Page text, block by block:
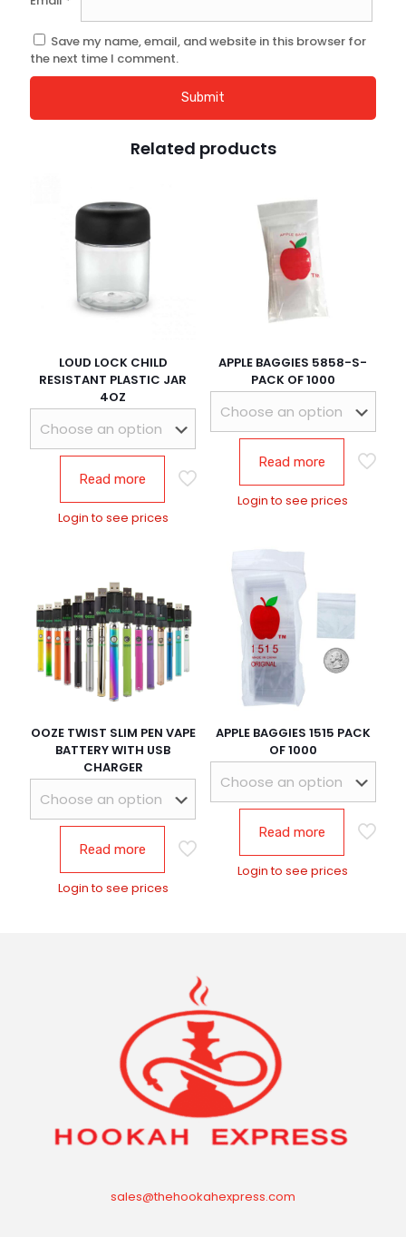
Save my name, email, and website in this browser for
the next time I comment.
Related products
LOUD LOCK CHILD
RESISTANT PLASTIC JAR
4OZ
Read more
Login to see prices
APPLE BAGGIES 5858-S-
PACK OF 1000
Read more
Login to see prices
OOZE TWIST SLIM PEN VAPE
BATTERY WITH USB
CHARGER
Read more
Login to see prices
APPLE BAGGIES 1515 PACK
OF 1000
Read more
Login to see prices
sales@thehookahexpress.com